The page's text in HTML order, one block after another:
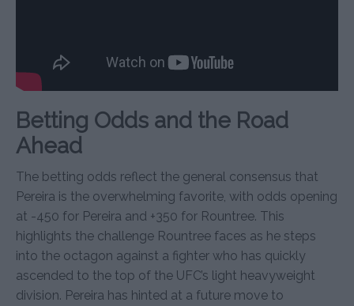
Betting Odds and the Road
Ahead
The betting odds reflect the general consensus that
Pereira is the overwhelming favorite, with odds opening
at -450 for Pereira and +350 for Rountree. This
highlights the challenge Rountree faces as he steps
into the octagon against a fighter who has quickly
ascended to the top of the UFC’s light heavyweight
division. Pereira has hinted at a future move to